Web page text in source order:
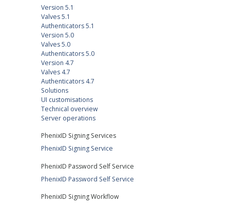
Version 5.1
Valves 5.1
Authenticators 5.1
Version 5.0
Valves 5.0
Authenticators 5.0
Version 4.7
Valves 4.7
Authenticators 4.7
Solutions
UI customisations
Technical overview
Server operations
PhenixID Signing Services
PhenixID Signing Service
PhenixID Password Self Service
PhenixID Password Self Service
PhenixID Signing Workflow